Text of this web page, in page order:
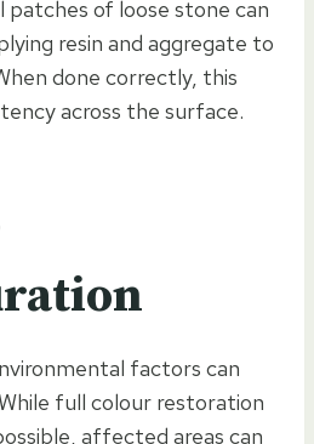
patches of loose stone can
resin and aggregate to
done correctly, this
across the surface.
factors can
full colour restoration
affected areas can